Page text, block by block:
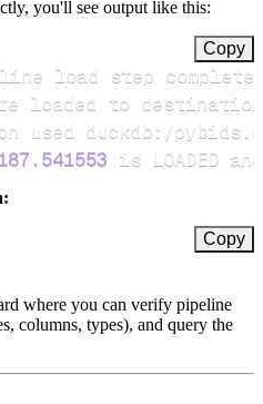
you'll see output like this:
Copy
load step
is LOADED
Copy
where you can verify pipeline
columns, types), and query the